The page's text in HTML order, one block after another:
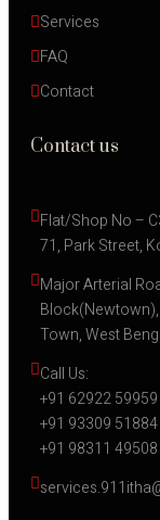
Services
FAQ
Contact
Contact us
Flat/Shop No –
71, Park Street,
Major Arterial
Town, West
Call Us:
+91 62922 59959
+91 93309 51884
+91 98311 49508